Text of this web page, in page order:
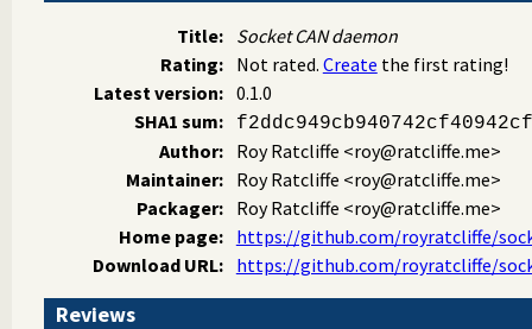
Title:
Socket CAN daemon
Rating:
Not rated. Create the first rating!
Latest version: 0.1.0
SHA1 sum:
Author: Roy Ratcliffe <roy@ratcliffe.me>
Maintainer:
Roy Ratcliffe <roy@ratcliffe.me>
Packager:
Roy Ratcliffe <roy@ratcliffe.me>
Home page:
https://github.com/royratcliffe/
Download URL:
https://github.com/royratcliffe/
Reviews